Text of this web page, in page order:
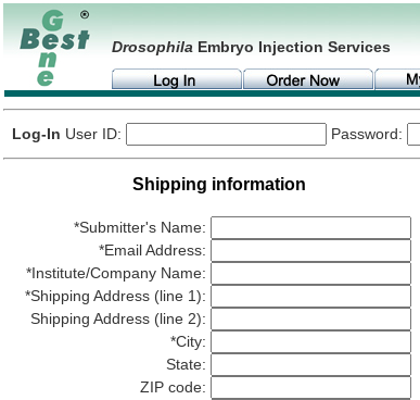
Drosophila Embryo Injection Services
Log-In User ID: Password:
Shipping information
*Submitter's Name:
*Email Address:
*Institute/Company Name:
*Shipping Address (line 1):
Shipping Address (line 2):
*City:
State:
ZIP code: